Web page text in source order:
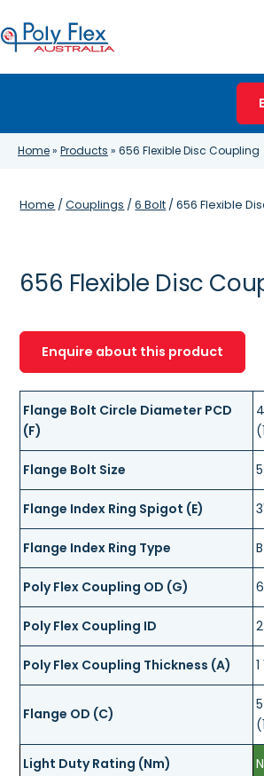
to
content
Home» Products » 656 Flexible Disc Coupling
Home /Couplings /6 Bolt / 656 Flexible
656 Flexible Disc
Enquire about this product
Flange Bolt Circle Diameter PCD
(F)
Flange Bolt Size
Flange Index Ring Spigot (E)
Flange Index Ring Type B
Poly Flex Coupling OD (G)
Poly Flex Coupling ID
Poly Flex Coupling Thickness (A)
Flange OD (C)
Light Duty Rating (Nm)